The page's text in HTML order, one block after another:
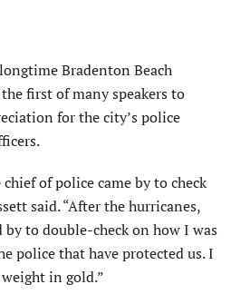
Bradenton Beach
first of many speakers to
for the city’s police
of police came by to check
said. “After the hurricanes,
to double-check on how I was
police that have protected us. I
in gold.”